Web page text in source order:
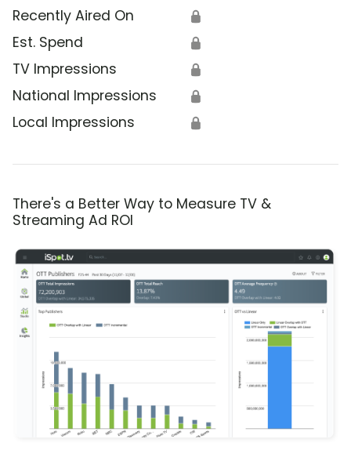
Recently Aired On 🔒
Est. Spend 🔒
TV Impressions 🔒
National Impressions 🔒
Local Impressions 🔒
There's a Better Way to Measure TV &
Streaming Ad ROI